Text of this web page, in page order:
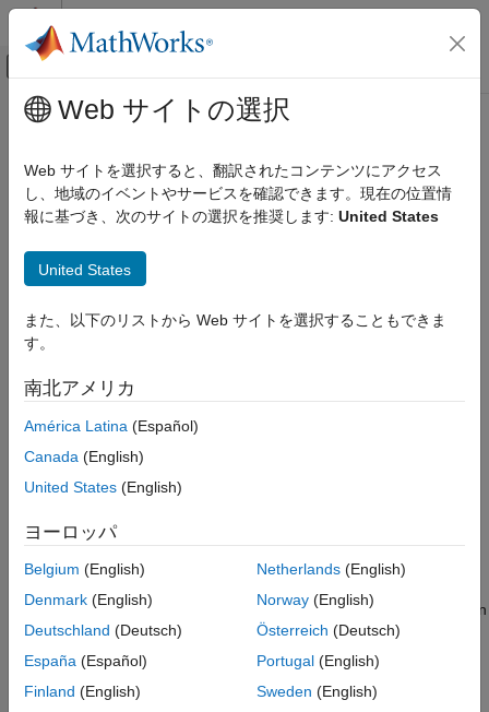
コンテンツへスキップ
オフキャンバス ナビゲーション メ
ドキュメンテーションのホーム
Control Systems
STM32 Microcontroller Blockset
カテゴリ
Get Started with STM32 Microcontroller
Applications
Peripherals
Connected I/O Simulation
Signal Monitoring and Parameter Tuning
Deployment and Validation
STM32 MBED Based Boards
メインコンテンツ
Signal Monitoring and Parameter
Tuning
Monitor signals in real time and tune parameters on STM32
Monitor signals and tune parameters on STM32 hardware by
target. Deploy your Simulink model as generated C code and
You can also generate optimized, interrupt-driven code for
STM32 processors and use Embedded Coder
time monitoring, parameter tuning, and Processor-in-the-Loop
Topics
Serial Configuration for Monitor & Tune and PIL for STM32
Configure serial communication for External mode and PIL on an
STM32 processor.
Measure tasks on the STM processor using the SoC Blockset™
Web サイトの選択
Web サイトを選択すると、翻訳されたコンテンツにアクセス
し、地域のイベントやサービスを確認できます。現在の位置情
報に基づき、次のサイトの選択を推奨します: United States
United States
また、以下のリストから Web サイトを選択することもできま
す。
南北アメリカ
América Latina (Español)
Canada (English)
United States (English)
ヨーロッパ
Belgium (English)
Denmark (English)
Deutschland (Deutsch)
España (Español)
Finland (English)
Netherlands(English)
Norway(English)
Österreich (Deutsch)
Portugal(English)
Sweden (English)